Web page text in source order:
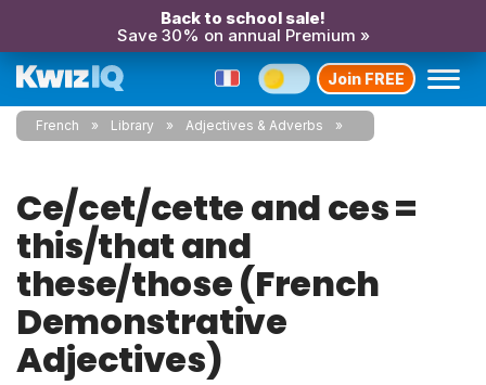
Back to school sale!
Save 30% on annual Premium »
Join FREE
French Library Adjectives & Adverbs
Ce/cet/cette and ces =
this/that and
these/those (French
Demonstrative
Adjectives)